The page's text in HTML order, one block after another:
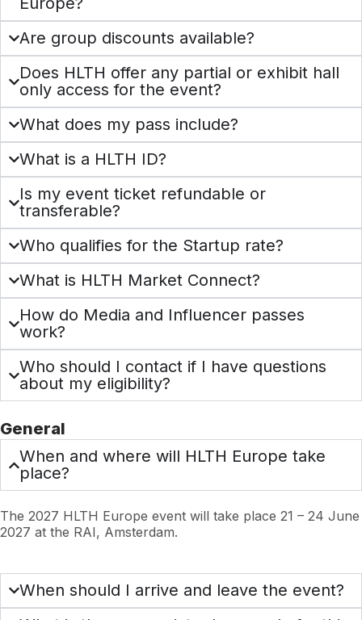
Are group discounts available?
Does HLTH offer any partial or exhibit hall
only access for the event?
What does my pass include?
What is a HLTH ID?
Is my event ticket refundable or
transferable?
Who qualifies for the Startup rate?
What is HLTH Market Connect?
How do Media and Influencer passes
work?
Who should I contact if I have questions
about my eligibility?
General
When and where will HLTH Europe take
place?
The 2027 HLTH Europe event will take place 21 – 24 June
2027 at the RAI, Amsterdam.
When should I arrive and leave the event?